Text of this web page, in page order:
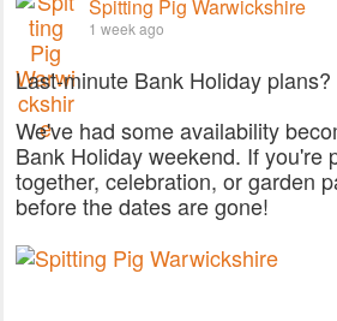
Spitting Pig Warwickshire
1 week ago
Last-minute Bank Holiday
We've had some availability
Bank Holiday weekend. If you're
together, celebration, or garden
before the dates are gone!